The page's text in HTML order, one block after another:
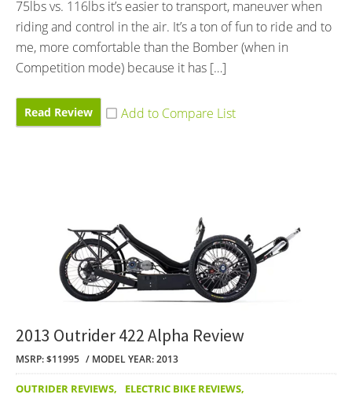
75lbs vs. 116lbs it’s easier to transport, maneuver when
riding and control in the air. It’s a ton of fun to ride and to
me, more comfortable than the Bomber (when in
Competition mode) because it has […]
Read Review
2013 Outrider 422 Alpha Review
MSRP: $11995 MODEL YEAR: 2013
OUTRIDER REVIEWS, ELECTRIC BIKE REVIEWS,